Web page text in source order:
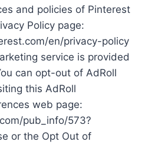
and policies of Pinterest
Policy page:
en/privacy-policy
service is provided
can opt-out of AdRoll
this AdRoll
web page:
pub_info/573?
or the Opt Out of